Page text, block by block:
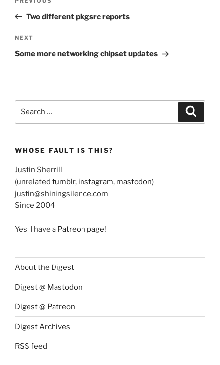
Previous
PostTwo different pkgsrc reports
Next
Post
NEXT
Some more networking chipset updates
WHOSE FAULT IS THIS?
Justin Sherrill
(unrelated tumblr, instagram, mastodon)
justin@shiningsilence.com
Since 2004
Yes! I have a Patreon page!
About the Digest
Digest @ Mastodon
Digest @ Patreon
Digest Archives
RSS feed